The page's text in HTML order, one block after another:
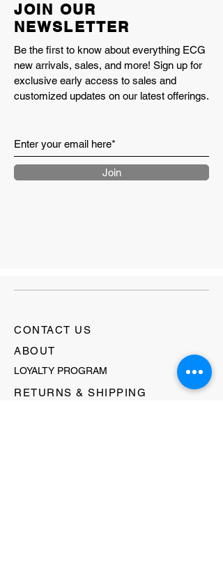
JOIN OUR
NEWSLETTER
Be the first to know about everything ECG
new arrivals, sales, and more! Sign up for
exclusive early access to sales and
customized updates on our latest offerings.
Join
CONTACT US
ABOUT
LOYALTY PROGRAM
RETURNS & SHIPPING